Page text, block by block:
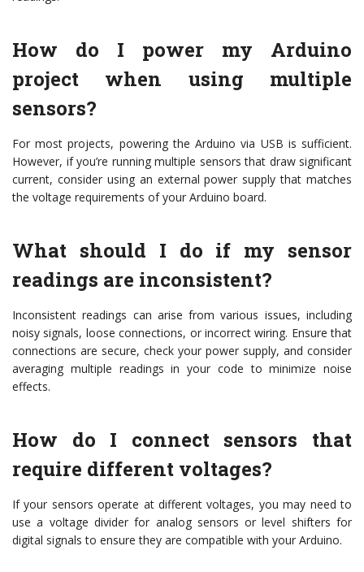
How do I power my Arduino
project when using multiple
sensors?
For most projects, powering the Arduino via USB is sufficient.
However, if you’re running multiple sensors that draw significant
current, consider using an external power supply that matches
the voltage requirements of your Arduino board.
What should I do if my sensor
readings are inconsistent?
Inconsistent readings can arise from various issues, including
noisy signals, loose connections, or incorrect wiring. Ensure that
connections are secure, check your power supply, and consider
averaging multiple readings in your code to minimize noise
effects.
How do I connect sensors that
require different voltages?
If your sensors operate at different voltages, you may need to
use a voltage divider for analog sensors or level shifters for
digital signals to ensure they are compatible with your Arduino.